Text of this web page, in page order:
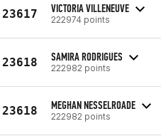
23617 VICTORIA VILLENEUVE
222974 points
23618 SAMIRA RODRIGUES
222982 points
23618 MEGHAN NESSELROADE
222982 points